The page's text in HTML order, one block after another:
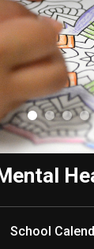
School